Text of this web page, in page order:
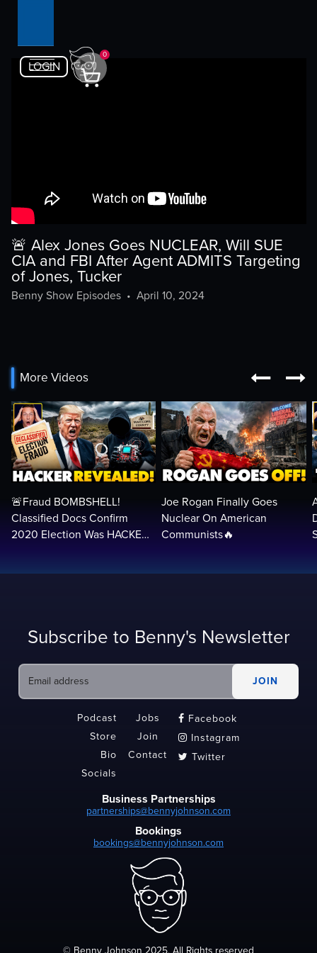
LOGIN
0
🚨 Alex Jones Goes NUCLEAR, Will SUE
CIA and FBI After Agent ADMITS Targeting
of Jones, Tucker
Benny Show Episodes• April 10, 2024
More Videos  
🚨Fraud BOMBSHELL!
Classified Docs Confirm
2020 Election Was HACKED
Joe Rogan Finally Goes
Nuclear On American
Communists🔥
Subscribe to Benny's Newsletter
Podcast
Store
Bio
Socials
Jobs
Join
Contact
 Facebook
 Instagram
 Twitter
Business Partnerships
partnerships@bennyjohnson.com
Bookings
bookings@bennyjohnson.com
© Benny Johnson 2025, All Rights reserved